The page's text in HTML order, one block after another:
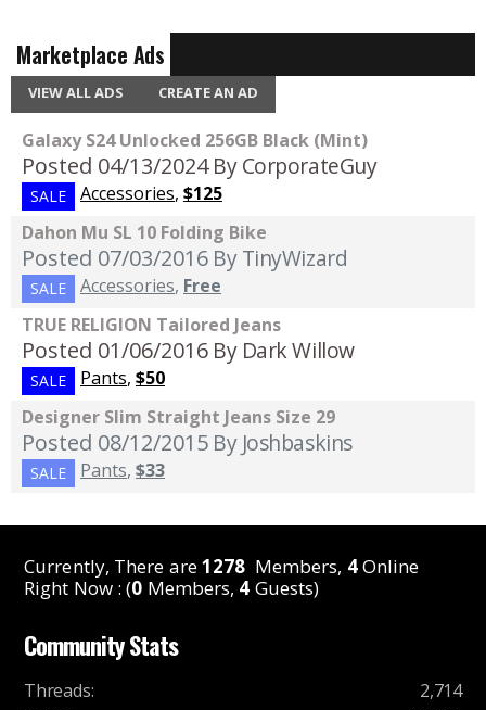
Marketplace Ads
VIEW ALL ADS CREATE AN AD
Galaxy S24 Unlocked 256GB Black (Mint)
Posted 04/13/2024 By CorporateGuy
SALE Accessories, $125
Dahon Mu SL 10 Folding Bike
Posted 07/03/2016 By TinyWizard
SALE Accessories, Free
TRUE RELIGION Tailored Jeans
Posted 01/06/2016 By Dark Willow
SALE Pants, $50
Designer Slim Straight Jeans Size 29
Posted 08/12/2015 By Joshbaskins
SALE Pants, $33
Currently, There are1278 Members, 4Online
Right Now : (0 Members, 4 Guests)
Community Stats
Threads:
2,714